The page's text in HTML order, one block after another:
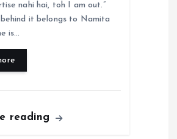
nahi hai, toh I am out.”
it belongs to Namita
is…
reading